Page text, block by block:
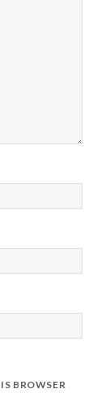
BROWSER